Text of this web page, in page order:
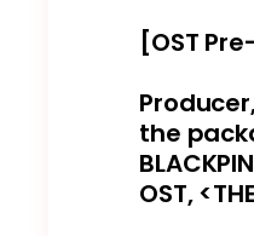
[OST
the
OST,